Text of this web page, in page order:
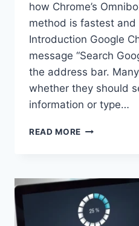
how Chrome’s
method is fastest
Introduction Google
message “Search
the address bar.
whether they should
information or type…
READ MORE SEARCH
A
URL:
WHICH
ONE